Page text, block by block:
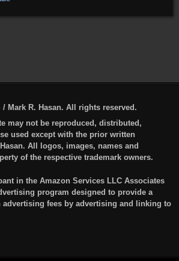
/ Mark R. Hasan. All rights reserved.
may not be reproduced, distributed,
used except with the prior written
All logos, images, names and
of the respective trademark owners.
in the Amazon Services LLC Associates
program designed to provide a
advertising fees by advertising and linking to